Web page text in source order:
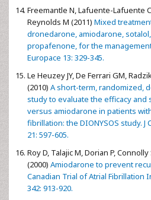
Freemantle N, Lafuente-Lafuente
Reynolds M (2011) Mixed
dronedarone, amiodarone,
propafenone, for the
Europace 13: 329-345.
Le Heuzey JY, De Ferrari GM,
(2010) A short-term, randomized,
study to evaluate the efficacy
versus amiodarone in patients
fibrillation: the DIONYSOS study. J
21: 597-605.
Roy D, Talajic M, Dorian P,
(2000) Amiodarone to prevent
Canadian Trial of Atrial Fibrillation
342: 913-920.